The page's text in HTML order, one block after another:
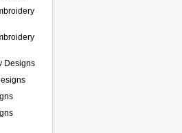
Designs